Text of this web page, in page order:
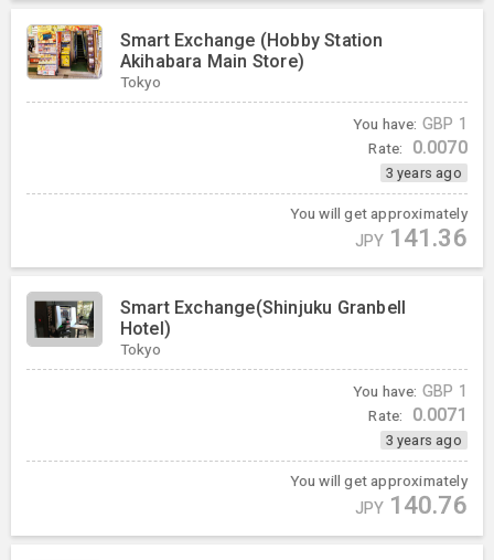
Smart Exchange (Hobby Station
Akihabara Main Store)
Tokyo
You have: GBP 1
Rate: 0.0070
3 years ago
You will get approximately
JPY 141.36
Smart Exchange(Shinjuku Granbell
Hotel)
Tokyo
You have: GBP 1
Rate: 0.0071
3 years ago
You will get approximately
JPY 140.76